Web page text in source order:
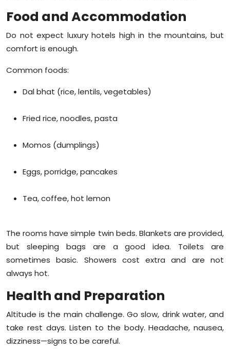
Food and Accommodation
Do not expect luxury hotels high in the mountains, but
comfort is enough.
Common foods:
Dal bhat (rice, lentils, vegetables)
Fried rice, noodles, pasta
Momos (dumplings)
Eggs, porridge, pancakes
Tea, coffee, hot lemon
The rooms have simple twin beds. Blankets are provided,
but sleeping bags are a good idea. Toilets are
sometimes basic. Showers cost extra and are not
always hot.
Health and Preparation
Altitude is the main challenge. Go slow, drink water, and
take rest days. Listen to the body. Headache, nausea,
dizziness—signs to be careful.